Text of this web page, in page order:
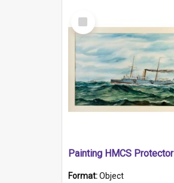
Select
Item
Painting HMCS Protector
Format:Object